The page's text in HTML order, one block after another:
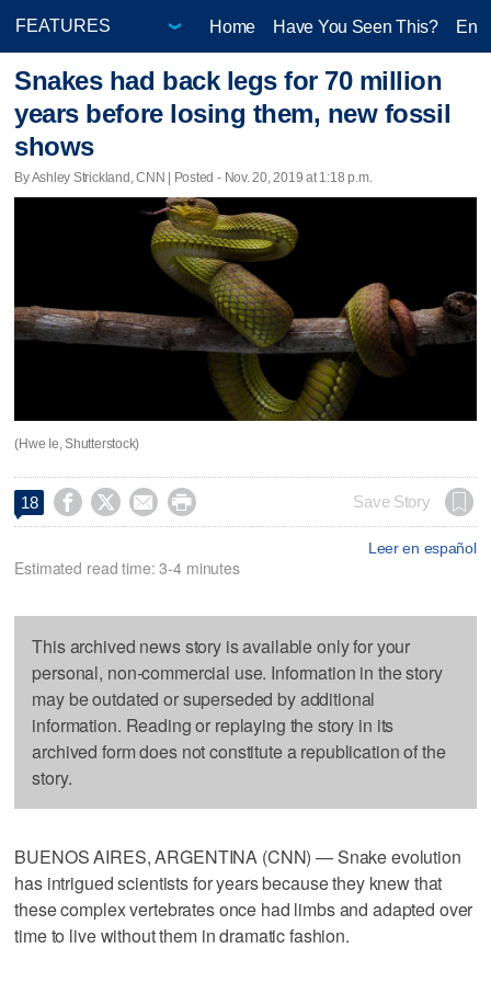
Home Have You Seen This?
Snakes had back legs for 70 million
years before losing them, new fossil
shows
By Ashley Strickland, CNN | Posted - Nov. 20, 2019 at 1:18 p.m.
(Hwe Ie, Shutterstock)
18     Save Story
Leer en español
Estimated read time: 3-4 minutes
This archived news story is available only for your
personal, non-commercial use. Information in the story
may be outdated or superseded by additional
information. Reading or replaying the story in its
archived form does not constitute a republication of the
story.
BUENOS AIRES, ARGENTINA (CNN) — Snake evolution
has intrigued scientists for years because they knew that
these complex vertebrates once had limbs and adapted over
time to live without them in dramatic fashion.